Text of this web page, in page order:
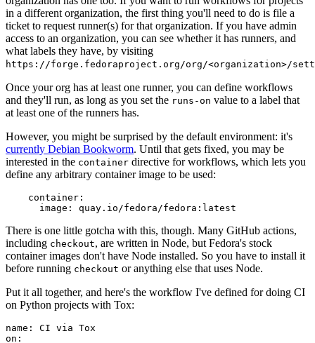
in a different organization, the first thing you'll need to do is file a
ticket to request runner(s) for that organization. If you have admin
access to an organization, you can see whether it has runners, and
what labels they have, by visiting
https://forge.fedoraproject.org/org/<organization>/
Once your org has at least one runner, you can define workflows
and they'll run, as long as you set the runs-on value to a label that
at least one of the runners has.
However, you might be surprised by the default environment: it's
currently Debian Bookworm. Until that gets fixed, you may be
interested in the container directive for workflows, which lets you
define any arbitrary container image to be used:
container :
image : quay.io/fedora/fedora:latest
There is one little gotcha with this, though. Many GitHub actions,
including checkout, are written in Node, but Fedora's stock
container images don't have Node installed. So you have to install it
before running checkout or anything else that uses Node.
Put it all together, and here's the workflow I've defined for doing CI
on Python projects with Tox:
name :
CI via Tox
on :